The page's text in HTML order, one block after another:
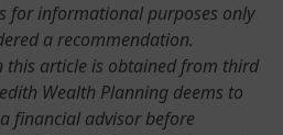
for informational purposes only
a recommendation.
article is obtained from third
Wealth Planning deems to
financial advisor before